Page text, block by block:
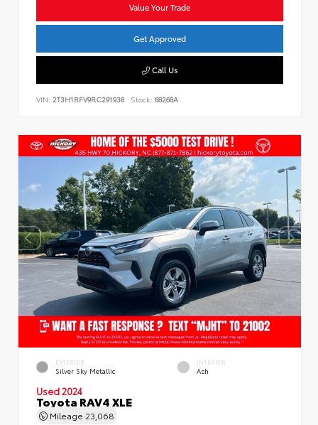
Value Your Trade
Get Approved
Call Us
VIN: 2T3H1RFV9RC291938 Stock: 68268A
EXTERIOR
Silver Sky Metallic
INTERIOR
Ash
Used 2024
Toyota RAV4 XLE
Mileage 23,068